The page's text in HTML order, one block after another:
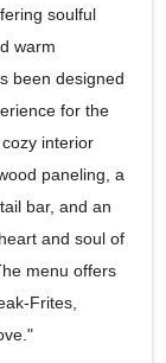
soulful
warm
been designed
for the
interior
paneling, a
bar, and an
and soul of
menu offers
Frites,